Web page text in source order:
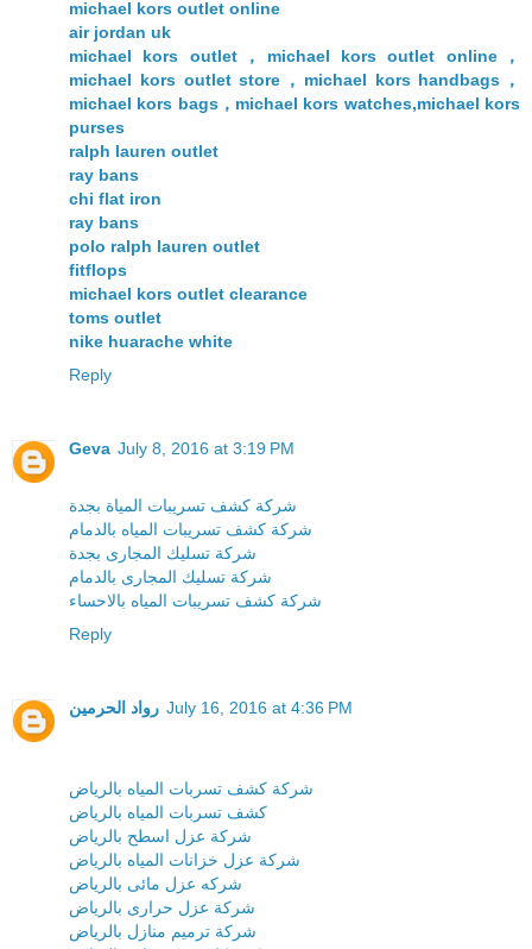
michael kors outlet online
air jordan uk
michael kors outlet，michael kors outlet online，
michael kors outlet store，michael kors handbags，
michael kors bags，michael kors watches,michael kors
purses
ralph lauren outlet
ray bans
chi flat iron
ray bans
polo ralph lauren outlet
fitflops
michael kors outlet clearance
toms outlet
nike huarache white
Reply
Geva July 8, 2016 at 3:19 PM
شركة كشف تسريبات المياة بجدة
شركة كشف تسريبات المياه بالدمام
شركة تسليك المجارى بجدة
شركة تسليك المجارى بالدمام
شركة كشف تسريبات المياه بالاحساء
Reply
رواد الحرمين July 16, 2016 at 4:36 PM
شركة كشف تسربات المياه بالرياض
كشف تسربات المياه بالرياض
شركة عزل اسطح بالرياض
شركة عزل خزانات المياه بالرياض
شركه عزل مائى بالرياض
شركة عزل حرارى بالرياض
شركة ترميم منازل بالرياض